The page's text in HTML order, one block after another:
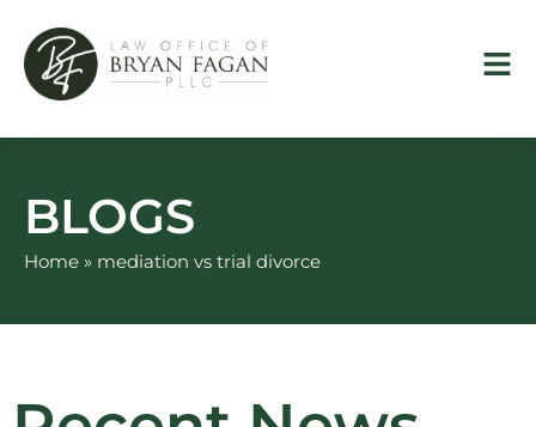
content
BLOGS
Home » mediation vs trial divorce